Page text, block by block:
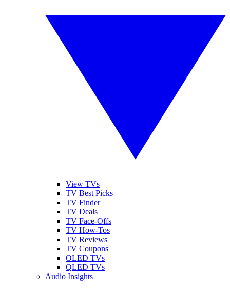
View TVs
TV Best Picks
TV Finder
TV Deals
TV Face-Offs
TV How-Tos
TV Reviews
TV Coupons
OLED TVs
QLED TVs
Audio Insights